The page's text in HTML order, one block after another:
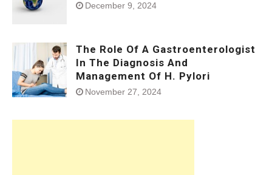
December 9, 2024
The Role Of A Gastroenterologist
In The Diagnosis And
Management Of H. Pylori
November 27, 2024